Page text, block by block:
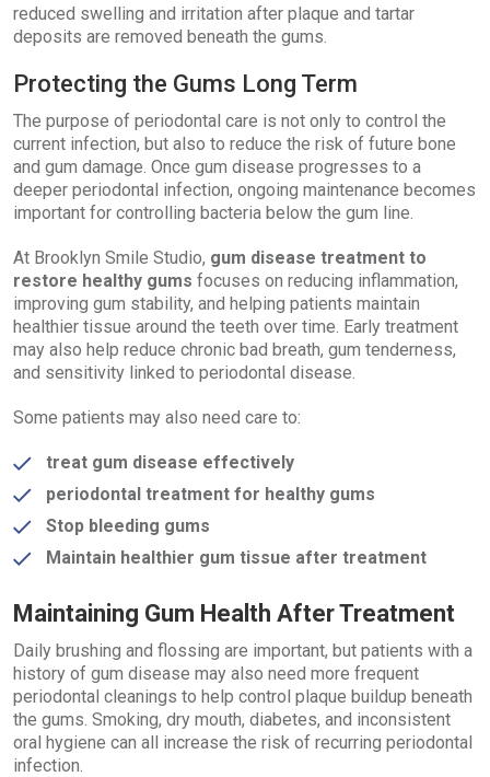
reduced swelling and irritation after plaque and tartar
deposits are removed beneath the gums.
Protecting the Gums Long Term
The purpose of periodontal care is not only to control the
current infection, but also to reduce the risk of future bone
and gum damage. Once gum disease progresses to a
deeper periodontal infection, ongoing maintenance becomes
important for controlling bacteria below the gum line.
At Brooklyn Smile Studio, gum disease treatment to
restore healthy gums focuses on reducing inflammation,
improving gum stability, and helping patients maintain
healthier tissue around the teeth over time. Early treatment
may also help reduce chronic bad breath, gum tenderness,
and sensitivity linked to periodontal disease.
Some patients may also need care to:
treat gum disease effectively
periodontal treatment for healthy gums
Stop bleeding gums
Maintain healthier gum tissue after treatment
Maintaining Gum Health After Treatment
Daily brushing and flossing are important, but patients with a
history of gum disease may also need more frequent
periodontal cleanings to help control plaque buildup beneath
the gums. Smoking, dry mouth, diabetes, and inconsistent
oral hygiene can all increase the risk of recurring periodontal
infection.